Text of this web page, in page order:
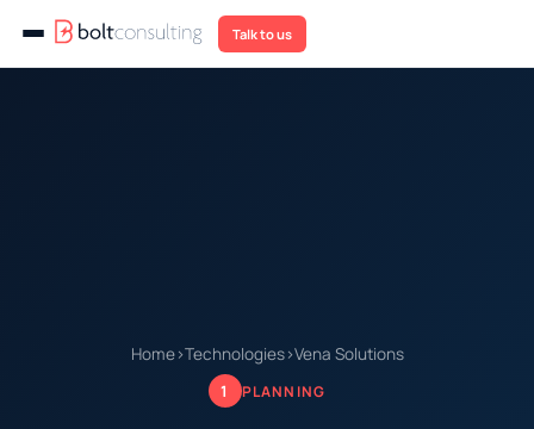
Talk to us
Home›Technologies›Vena Solutions
1
PLANNING